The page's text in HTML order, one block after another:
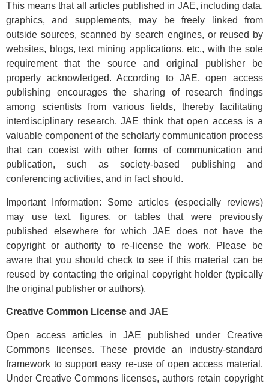
This means that all articles published in JAE, including data,
graphics, and supplements, may be freely linked from
outside sources, scanned by search engines, or reused by
websites, blogs, text mining applications, etc., with the sole
requirement that the source and original publisher be
properly acknowledged. According to JAE, open access
publishing encourages the sharing of research findings
among scientists from various fields, thereby facilitating
interdisciplinary research. JAE think that open access is a
valuable component of the scholarly communication process
that can coexist with other forms of communication and
publication, such as society-based publishing and
conferencing activities, and in fact should.
Important Information: Some articles (especially reviews)
may use text, figures, or tables that were previously
published elsewhere for which JAE does not have the
copyright or authority to re-license the work. Please be
aware that you should check to see if this material can be
reused by contacting the original copyright holder (typically
the original publisher or authors).
Creative Common License and JAE
Open access articles in JAE published under Creative
Commons licenses. These provide an industry-standard
framework to support easy re-use of open access material.
Under Creative Commons licenses, authors retain copyright